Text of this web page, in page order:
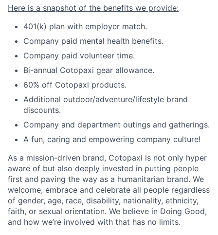
Here is a snapshot of the benefits we provide:
401(k) plan with employer match.
Company paid mental health benefits.
Company paid volunteer time.
Bi-annual Cotopaxi gear allowance.
60% off Cotopaxi products.
Additional outdoor/adventure/lifestyle brand
discounts.
Company and department outings and gatherings.
A fun, caring and empowering company culture!
As a mission-driven brand, Cotopaxi is not only hyper
aware of but also deeply invested in putting people
first and paving the way as a humanitarian brand. We
welcome, embrace and celebrate all people regardless
of gender, age, race, disability, nationality, ethnicity,
faith, or sexual orientation. We believe in Doing Good,
and how we’re involved with that has no limits.